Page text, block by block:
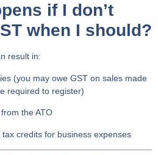
if I don’t
when I should?
result in:
(you may owe GST on sales made
required to register)
from the ATO
credits for business expenses